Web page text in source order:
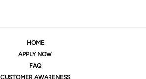
HOME
APPLY NOW
FAQ
CUSTOMER AWARENESS